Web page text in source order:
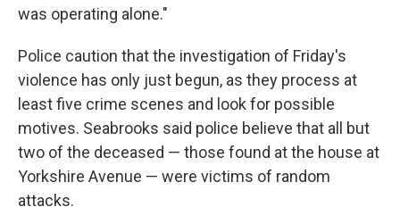
was operating alone."
Police caution that the investigation of Friday's
violence has only just begun, as they process at
least five crime scenes and look for possible
motives. Seabrooks said police believe that all but
two of the deceased — those found at the house at
Yorkshire Avenue — were victims of random
attacks.